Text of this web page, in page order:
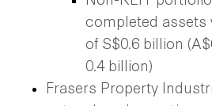
completed assets
of S$0.6 billion
0.4 billion)
Frasers Property